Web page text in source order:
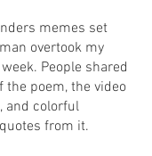
memes set
overtook my
People shared
the poem, the video
and colorful
from it.